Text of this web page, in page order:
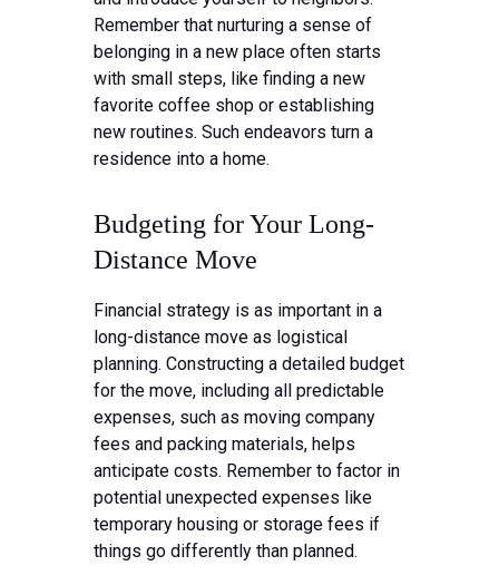
Remember that nurturing a sense of
belonging in a new place often starts
with small steps, like finding a new
favorite coffee shop or establishing
new routines. Such endeavors turn a
residence into a home.
Budgeting for Your Long-
Distance Move
Financial strategy is as important in a
long-distance move as logistical
planning. Constructing a detailed budget
for the move, including all predictable
expenses, such as moving company
fees and packing materials, helps
anticipate costs. Remember to factor in
potential unexpected expenses like
temporary housing or storage fees if
things go differently than planned.